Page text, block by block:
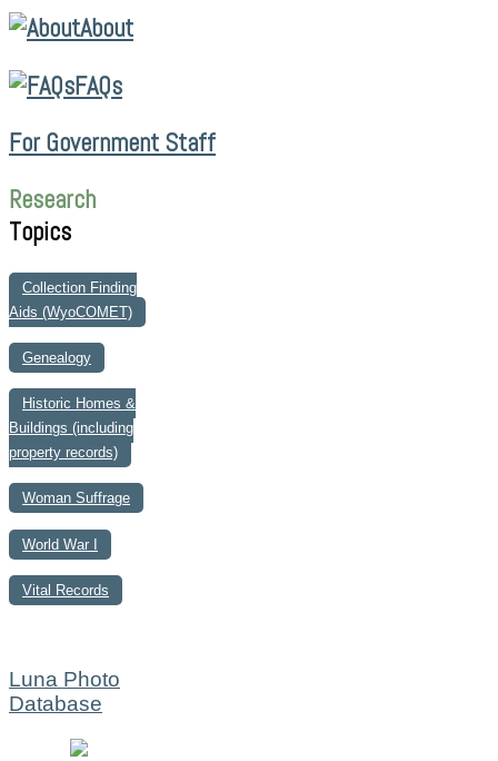
About
FAQs
For Government Staff
Research
Topics
Collection Finding
Aids (WyoCOMET)
Genealogy
Historic Homes &
Buildings (including
property records)
Woman Suffrage
World War I
Vital Records
Luna Photo
Database